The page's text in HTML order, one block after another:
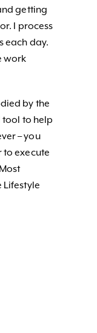
getting
I process
each day.
work
by the
tool to help
– you
to execute
Lifestyle